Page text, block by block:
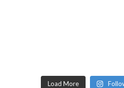
Load More